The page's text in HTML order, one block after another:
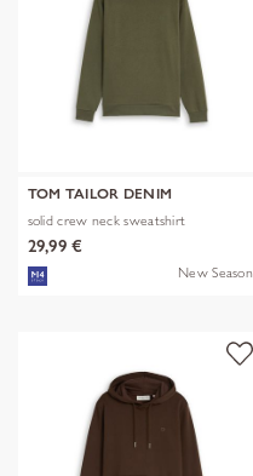
TOM TAILOR DENIM
solid crew neck sweatshirt
29,99 €
New Season